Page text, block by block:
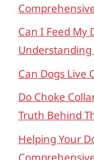
Can I Feed My
Understanding
Can Dogs Live
Do Choke
Truth Behind
Helping Your